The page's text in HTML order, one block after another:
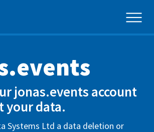
jonas.events account
your data.
Systems Ltd a data deletion or